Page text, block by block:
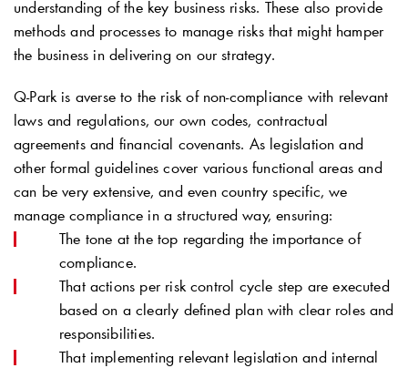
understanding of the key business risks. These also provide
methods and processes to manage risks that might hamper
the business in delivering on our strategy.
Q-Parkis averse to the risk of non-compliance with relevant
laws and regulations, our own codes, contractual
agreements and financial covenants. As legislation and
other formal guidelines cover various functional areas and
can be very extensive, and even country specific, we
manage compliance in a structured way, ensuring:
The tone at the top regarding the importance of
compliance.
That actions per risk control cycle step are executed
based on a clearly defined plan with clear roles and
responsibilities.
That implementing relevant legislation and internal